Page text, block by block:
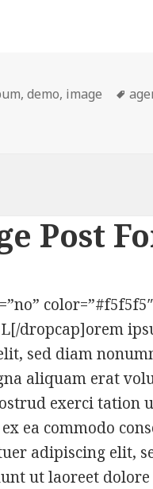
,demo, image
Post
color=”#f5f5f5″
dropcap]orem
sed diam
aliquam erat
exerci tation
ea commodo
adipiscing elit,
ut laoreet